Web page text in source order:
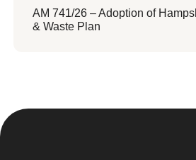
AM 741/26 – Adoption of
& Waste Plan